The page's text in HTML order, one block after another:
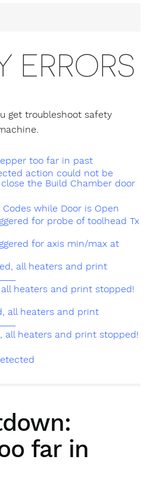
ERRORS
get troubleshoot safety
too far in past
action could not be
the Build Chamber door
while Door is Open
for probe of toolhead Tx
for axis min/max at
all heaters and print
all heaters and print stopped!
all heaters and print
all heaters and print stopped!
far in